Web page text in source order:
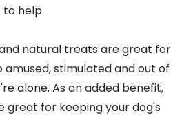
help.
natural treats are great for
amused, stimulated and out of
alone. As an added benefit,
great for keeping your dog's